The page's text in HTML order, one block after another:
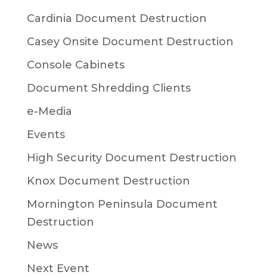
Cardinia Document Destruction
Casey Onsite Document Destruction
Console Cabinets
Document Shredding Clients
e-Media
Events
High Security Document Destruction
Knox Document Destruction
Mornington Peninsula Document
Destruction
News
Next Event